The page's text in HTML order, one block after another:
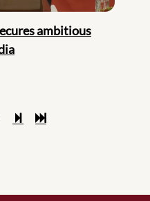
ambitious